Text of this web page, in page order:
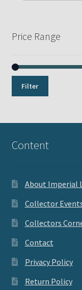
Price Range
Filter
Content
About Imperial
Collector
Collectors
Contact
Privacy Policy
Return Policy